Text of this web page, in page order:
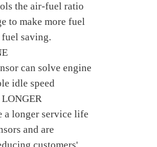
the air-fuel ratio
to make more fuel
saving.
can solve engine
idle speed
LONGER
a longer service life
and are